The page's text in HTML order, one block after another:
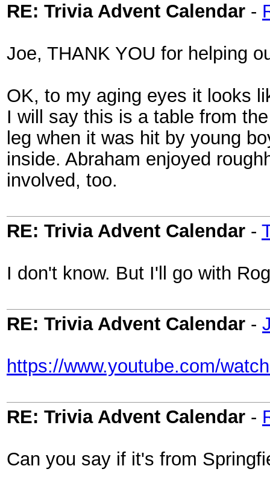
RE: Trivia Advent Calendar -
Joe, THANK YOU for helping
OK, to my aging eyes it looks
I will say this is a table from
leg when it was hit by young
inside. Abraham enjoyed
involved, too.
RE: Trivia Advent Calendar -
I don't know. But I'll go with
RE: Trivia Advent Calendar -
https://www.youtube.com/
RE: Trivia Advent Calendar -
Can you say if it's from